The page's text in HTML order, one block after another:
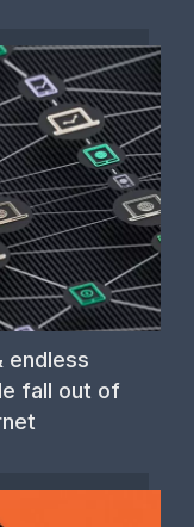
endless
fall out of